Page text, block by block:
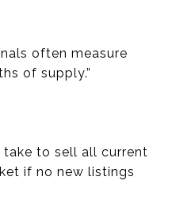
often measure
of supply.”
to sell all current
if no new listings